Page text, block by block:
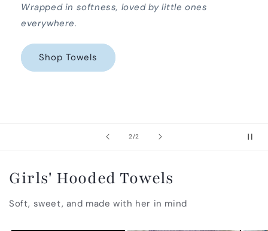
2/of2
Wrapped in softness, loved by little ones
everywhere.
Shop Towels
Girls' Hooded Towels
Soft, sweet, and made with her in mind